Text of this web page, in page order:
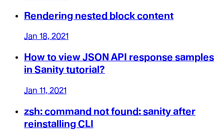
Rendering nested block content
Jan 18, 2021
How to view JSON API response samples
in Sanity tutorial?
Jan 11, 2021
zsh: command not found: sanity after
reinstalling CLI